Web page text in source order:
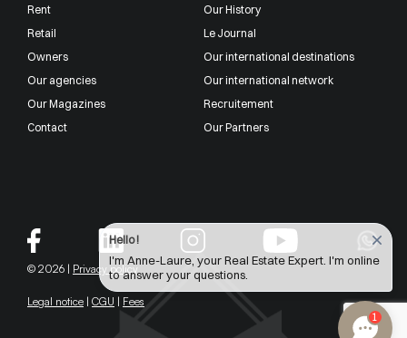
Rent
Retail
Owners
Our agencies
Our Magazines
Contact
Our History
Le Journal
Our international destinations
Our international network
Recruitement
Our Partners
© 2026 | Privacy policy
Legal notice | CGU | Fees
1
Hello !
I'm Anne-Laure, your Real Estate Expert. I'm online
to answer your questions.